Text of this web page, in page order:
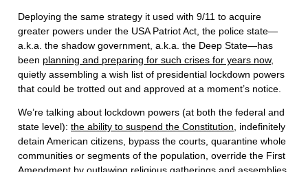
Deploying the same strategy it used with 9/11 to acquire
greater powers under the USA Patriot Act, the police state—
a.k.a. the shadow government, a.k.a. the Deep State—has
been planning and preparing for such crises for years now,
quietly assembling a wish list of presidential lockdown powers
that could be trotted out and approved at a moment’s notice.
We’re talking about lockdown powers (at both the federal and
state level): the ability to suspend the Constitution, indefinitely
detain American citizens, bypass the courts, quarantine whole
communities or segments of the population, override the First